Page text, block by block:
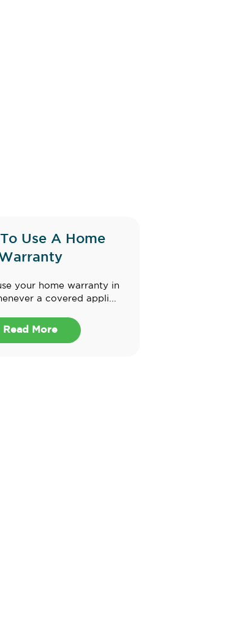
Use A Home
your home warranty in
a covered appli...
Read More